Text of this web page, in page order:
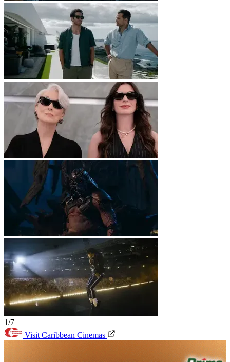
1/7
Visit Caribbean Cinemas